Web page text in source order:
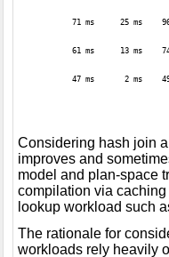
71 ms 25 ms
61 ms 13 ms
47 ms 2 ms
Considering hash join
improves and
model and plan-space
compilation via
lookup workload such
The rationale for
workloads rely heavily